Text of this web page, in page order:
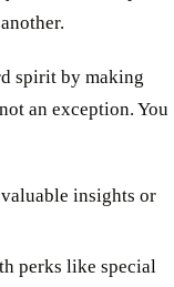
spirit by making
an exception. You
insights or
perks like special